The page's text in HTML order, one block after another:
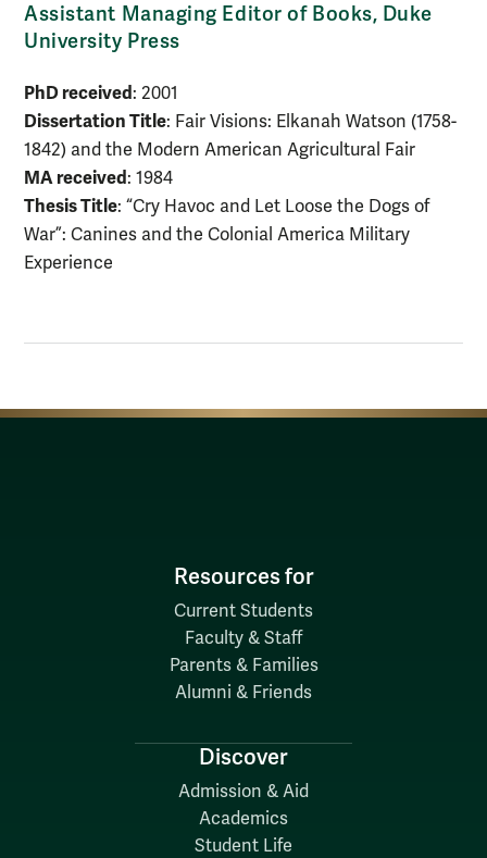
Assistant Managing Editor of Books, Duke
University Press
PhD received: 2001
Dissertation Title: Fair Visions: Elkanah Watson (1758-
1842) and the Modern American Agricultural Fair
MA received: 1984
Thesis Title: “Cry Havoc and Let Loose the Dogs of
War”: Canines and the Colonial America Military
Experience
Resources for
Current Students
Faculty & Staff
Parents & Families
Alumni & Friends
Discover
Admission & Aid
Academics
Student Life